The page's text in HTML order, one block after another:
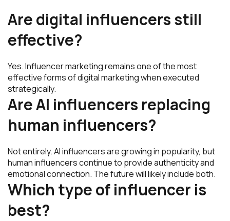
Are digital influencers still
effective?
Yes. Influencer marketing remains one of the most
effective forms of digital marketing when executed
strategically.
Are AI influencers replacing
human influencers?
Not entirely. AI influencers are growing in popularity, but
human influencers continue to provide authenticity and
emotional connection. The future will likely include both.
Which type of influencer is
best?